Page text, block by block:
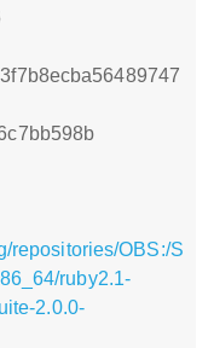
repositories/OBS:/S
ruby2.1-
2.0.0-